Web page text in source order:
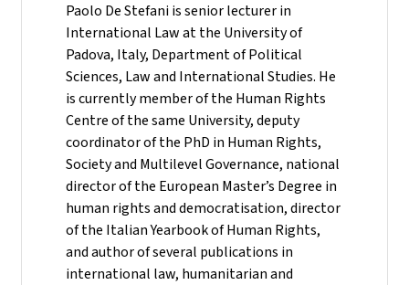
Paolo De Stefani is senior lecturer in
International Law at the University of
Padova, Italy, Department of Political
Sciences, Law and International Studies. He
is currently member of the Human Rights
Centre of the same University, deputy
coordinator of the PhD in Human Rights,
Society and Multilevel Governance, national
director of the European Master’s Degree in
human rights and democratisation, director
of the Italian Yearbook of Human Rights,
and author of several publications in
international law, humanitarian and